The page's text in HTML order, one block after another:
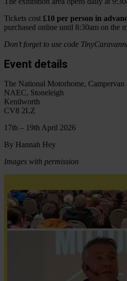
Tickets cost £10 per person in
purchased online until 8:30am on the
Don’t forget to use code
Event details
The National Motorhome,
NAEC, Stoneleigh
Kenilworth
CV8 2LZ
17th – 19th April 2026
By Hannah Hey
Images with permission